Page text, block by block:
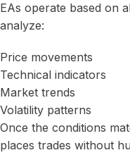
EAs operate based on
analyze:
Price movements
Technical indicators
Market trends
Volatility patterns
Once the conditions
places trades without